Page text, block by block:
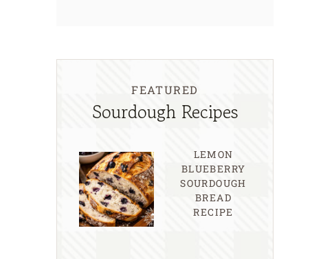
FEATURED
Sourdough Recipes
LEMON
BLUEBERRY
SOURDOUGH
BREAD
RECIPE